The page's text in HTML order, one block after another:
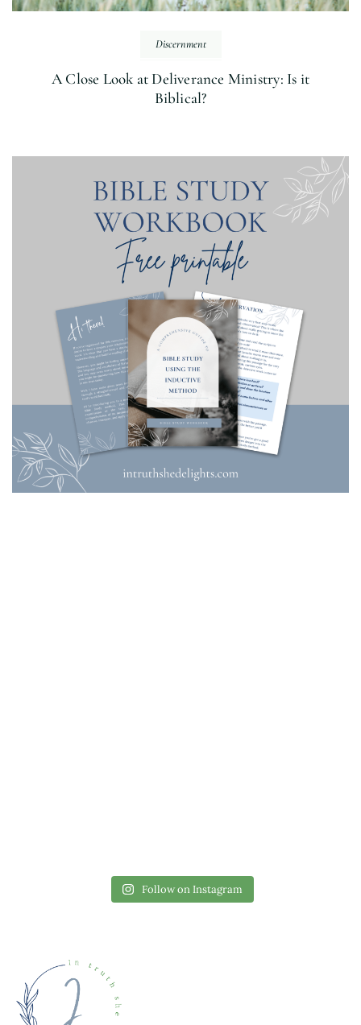
Discernment
A Close Look at Deliverance Ministry: Is it
Biblical?
Follow on Instagram